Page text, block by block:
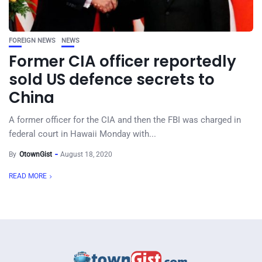
FOREIGN NEWS NEWS
Former CIA officer reportedly
sold US defence secrets to
China
A former officer for the CIA and then the FBI was charged in
federal court in Hawaii Monday with...
By OtownGist August 18, 2020
READ MORE